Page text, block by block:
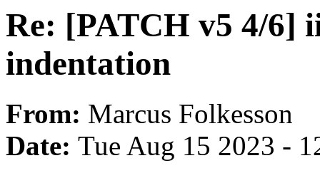
Re: [PATCH v5 4/6]
indentation
From: Marcus Folkesson
Date: Tue Aug 15 2023 -